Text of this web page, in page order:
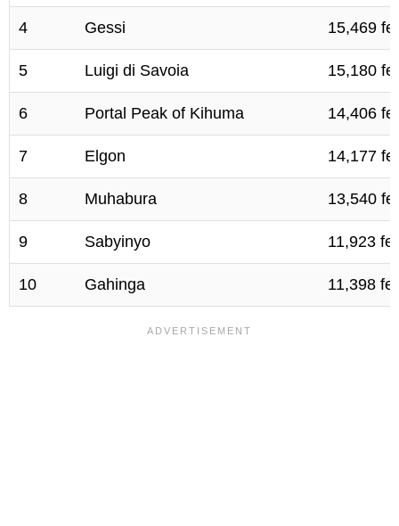
4 Gessi 15,469
5 Luigi di Savoia 15,180
6 Portal Peak of Kihuma 14,406
7 Elgon 14,177
8 Muhabura 13,540
9 Sabyinyo 11,923
10 Gahinga 11,398